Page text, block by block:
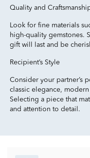
Quality and
Look for fine materials
high-quality gemstones.
gift will last and be
Recipient’s Style
Consider your partner’s
classic elegance,
Selecting a piece that
and attention to detail.